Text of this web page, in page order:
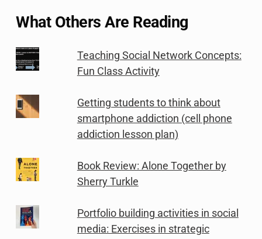
What Others Are Reading
Teaching Social Network Concepts:
Fun Class Activity
Getting students to think about
smartphone addiction (cell phone
addiction lesson plan)
Book Review: Alone Together by
Sherry Turkle
Portfolio building activities in social
media: Exercises in strategic